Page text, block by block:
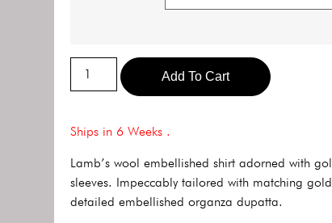
Add To Cart
Ships in 6 Weeks .
Lamb’s wool embellished shirt adorned with
sleeves. Impeccably tailored with matching
detailed embellished organza dupatta.